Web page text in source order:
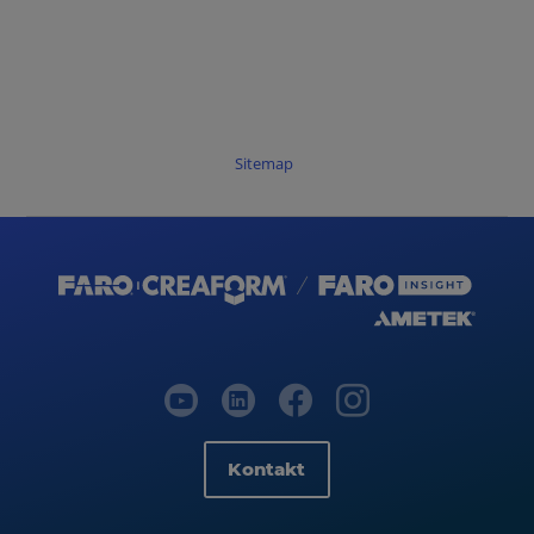
Sitemap
Kontakt